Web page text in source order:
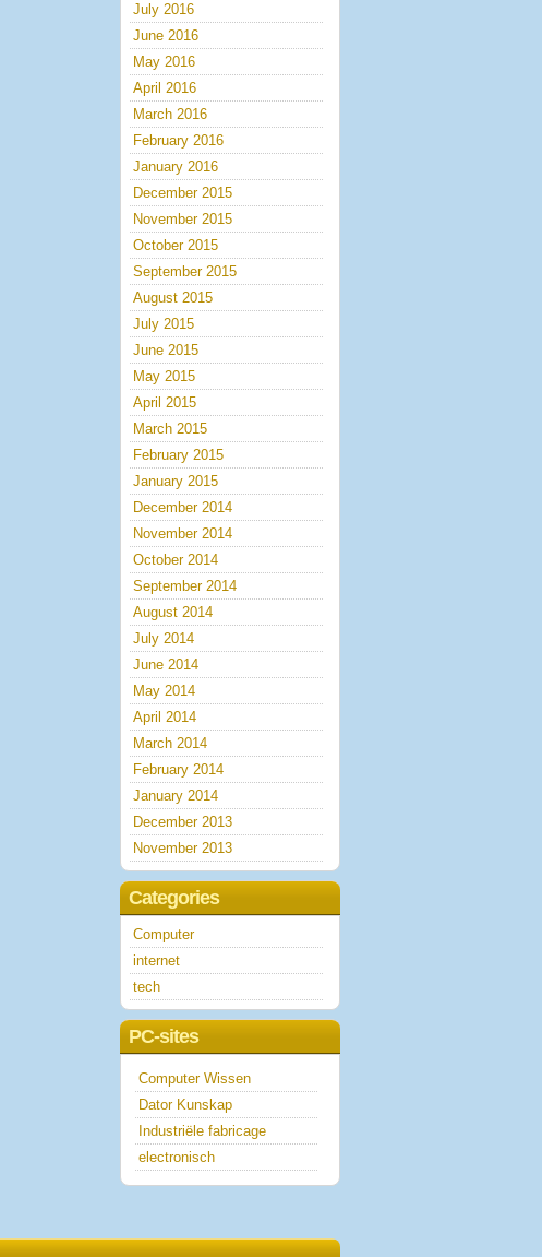
July 2016
June 2016
May 2016
April 2016
March 2016
February 2016
January 2016
December 2015
November 2015
October 2015
September 2015
August 2015
July 2015
June 2015
May 2015
April 2015
March 2015
February 2015
January 2015
December 2014
November 2014
October 2014
September 2014
August 2014
July 2014
June 2014
May 2014
April 2014
March 2014
February 2014
January 2014
December 2013
November 2013
Categories
Computer
internet
tech
PC-sites
Computer Wissen
Dator Kunskap
Industriële fabricage
electronisch